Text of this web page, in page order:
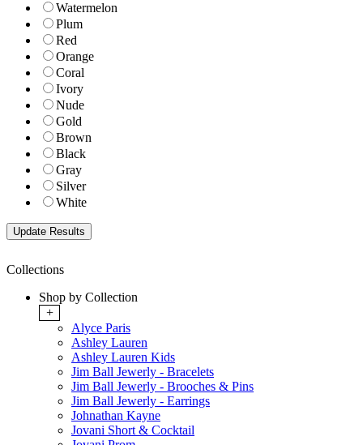
Watermelon
Plum
Red
Orange
Coral
Ivory
Nude
Gold
Brown
Black
Gray
Silver
White
Collections
Shop by Collection
+
Alyce Paris
Ashley Lauren
Ashley Lauren Kids
Jim Ball Jewerly - Bracelets
Jim Ball Jewerly - Brooches & Pins
Jim Ball Jewerly - Earrings
Johnathan Kayne
Jovani Short & Cocktail